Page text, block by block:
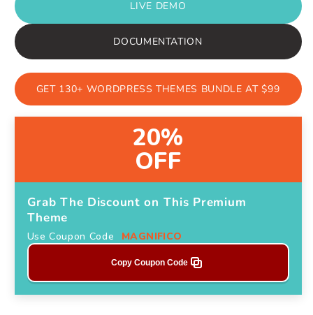
LIVE DEMO
DOCUMENTATION
GET 130+ WORDPRESS THEMES BUNDLE AT $99
20%
OFF
Grab The Discount on This Premium
Theme
Use Coupon Code MAGNIFICO
Copy Coupon Code